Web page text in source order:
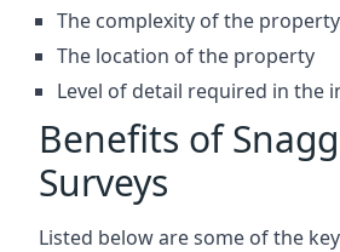
The complexity of the property
The location of the property
Level of detail required in the
Benefits of
Surveys
Listed below are some of the